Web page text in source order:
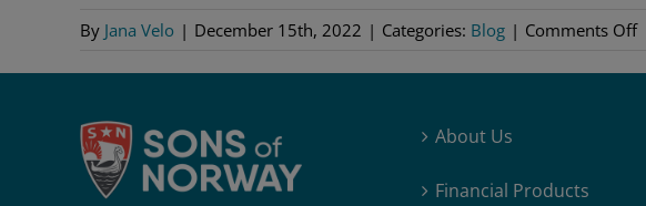
By Jana Velo | December 15th, 2022 | Categories: Blog | Comments Offon
About Us
Financial Products